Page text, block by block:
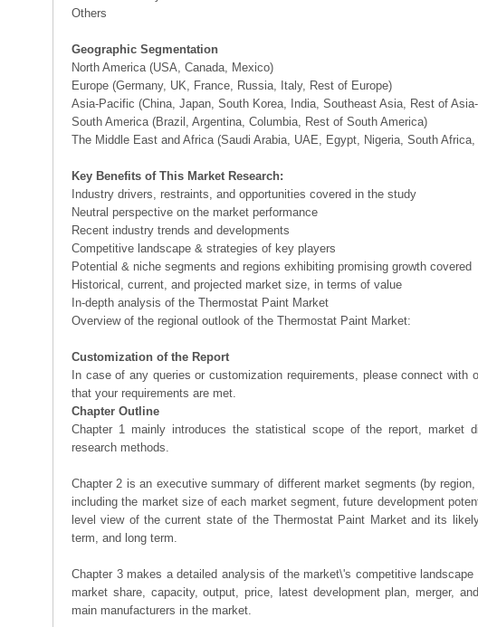
Others
Geographic Segmentation
North America (USA, Canada, Mexico)
Europe (Germany, UK, France, Russia, Italy, Rest of Europe)
Asia-Pacific (China, Japan, South Korea, India, Southeast Asia, Rest of
South America (Brazil, Argentina, Columbia, Rest of South America)
The Middle East and Africa (Saudi Arabia, UAE, Egypt, Nigeria, South
Key Benefits of This Market Research:
Industry drivers, restraints, and opportunities covered in the study
Neutral perspective on the market performance
Recent industry trends and developments
Competitive landscape & strategies of key players
Potential & niche segments and regions exhibiting promising growth covered
Historical, current, and projected market size, in terms of value
In-depth analysis of the Thermostat Paint Market
Overview of the regional outlook of the Thermostat Paint Market:
Customization of the Report
In case of any queries or customization requirements, please connect with
that your requirements are met.
Chapter Outline
Chapter 1 mainly introduces the statistical scope of the report, market
research methods.
Chapter 2 is an executive summary of different market segments (by
including the market size of each market segment, future development
level view of the current state of the Thermostat Paint Market and its
term, and long term.
Chapter 3 makes a detailed analysis of the market\'s competitive
market share, capacity, output, price, latest development plan, merger,
main manufacturers in the market.